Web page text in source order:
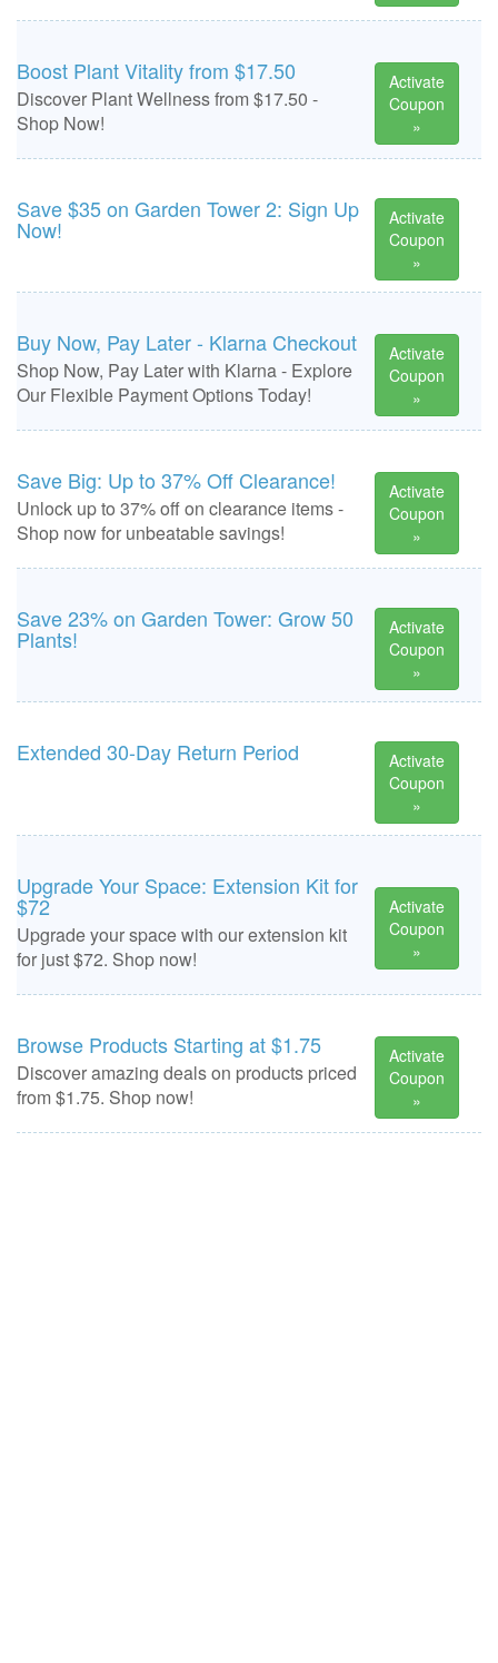
Boost Plant Vitality from $17.50
Discover Plant Wellness from $17.50 -
Shop Now!
Activate
Coupon
»
Save $35 on Garden Tower 2: Sign Up
Now!
Activate
Coupon
»
Buy Now, Pay Later - Klarna Checkout
Shop Now, Pay Later with Klarna - Explore
Our Flexible Payment Options Today!
Activate
Coupon
»
Save Big: Up to 37% Off Clearance!
Unlock up to 37% off on clearance items -
Shop now for unbeatable savings!
Activate
Coupon
»
Save 23% on Garden Tower: Grow 50
Plants!
Activate
Coupon
»
Extended 30-Day Return Period
Activate
Coupon
»
Upgrade Your Space: Extension Kit for
$72
Upgrade your space with our extension kit
for just $72. Shop now!
Activate
Coupon
»
Browse Products Starting at $1.75
Discover amazing deals on products priced
from $1.75. Shop now!
Activate
Coupon
»